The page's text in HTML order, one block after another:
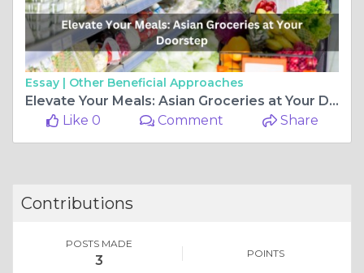
Essay | Other Beneficial Approaches
Elevate Your Meals: Asian Groceries at Your Doorstep
Like 0
Comment Share
Contributions
POSTS MADE
3 POINTS